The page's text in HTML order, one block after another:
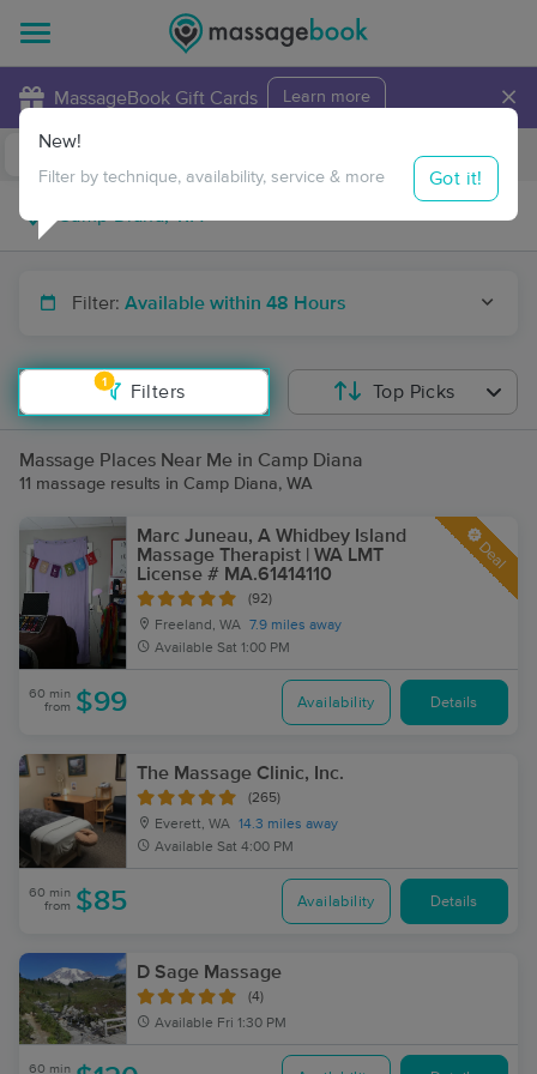
MassageBook Gift Cards Learn more ×
Travel to me
Filter: Available within 48 Hours
1
Filters
New!
Filter by technique, availability, service & more Got it!
Top Picks
Massage Places Near Me in Camp Diana
11 massage results in Camp Diana, WA
Marc Juneau, A Whidbey Island
Massage Therapist | WA LMT
License # MA.61414110
(92)
Freeland, WA 7.9 miles away
Available Sat 1:00 PM
Deal
60 min
from $99 Availability Details
The Massage Clinic, Inc.
(265)
Everett, WA 14.3 miles away
Available Sat 4:00 PM
60 min
from $85 Availability Details
D Sage Massage
(4)
Available Fri 1:30 PM
60 min